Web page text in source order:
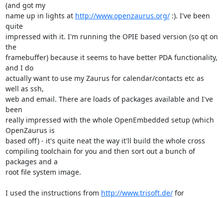
(and got my
name up in lights at http://www.openzaurus.org/ :). I've been
quite
impressed with it. I'm running the OPIE based version (so qt on
the
framebuffer) because it seems to have better PDA functionality,
and I do
actually want to use my Zaurus for calendar/contacts etc as
well as ssh,
web and email. There are loads of packages available and I've
been
really impressed with the whole OpenEmbedded setup (which
OpenZaurus is
based off) - it's quite neat the way it'll build the whole cross
compiling toolchain for you and then sort out a bunch of
packages and a
root file system image.
I used the instructions from http://www.trisoft.de/ for